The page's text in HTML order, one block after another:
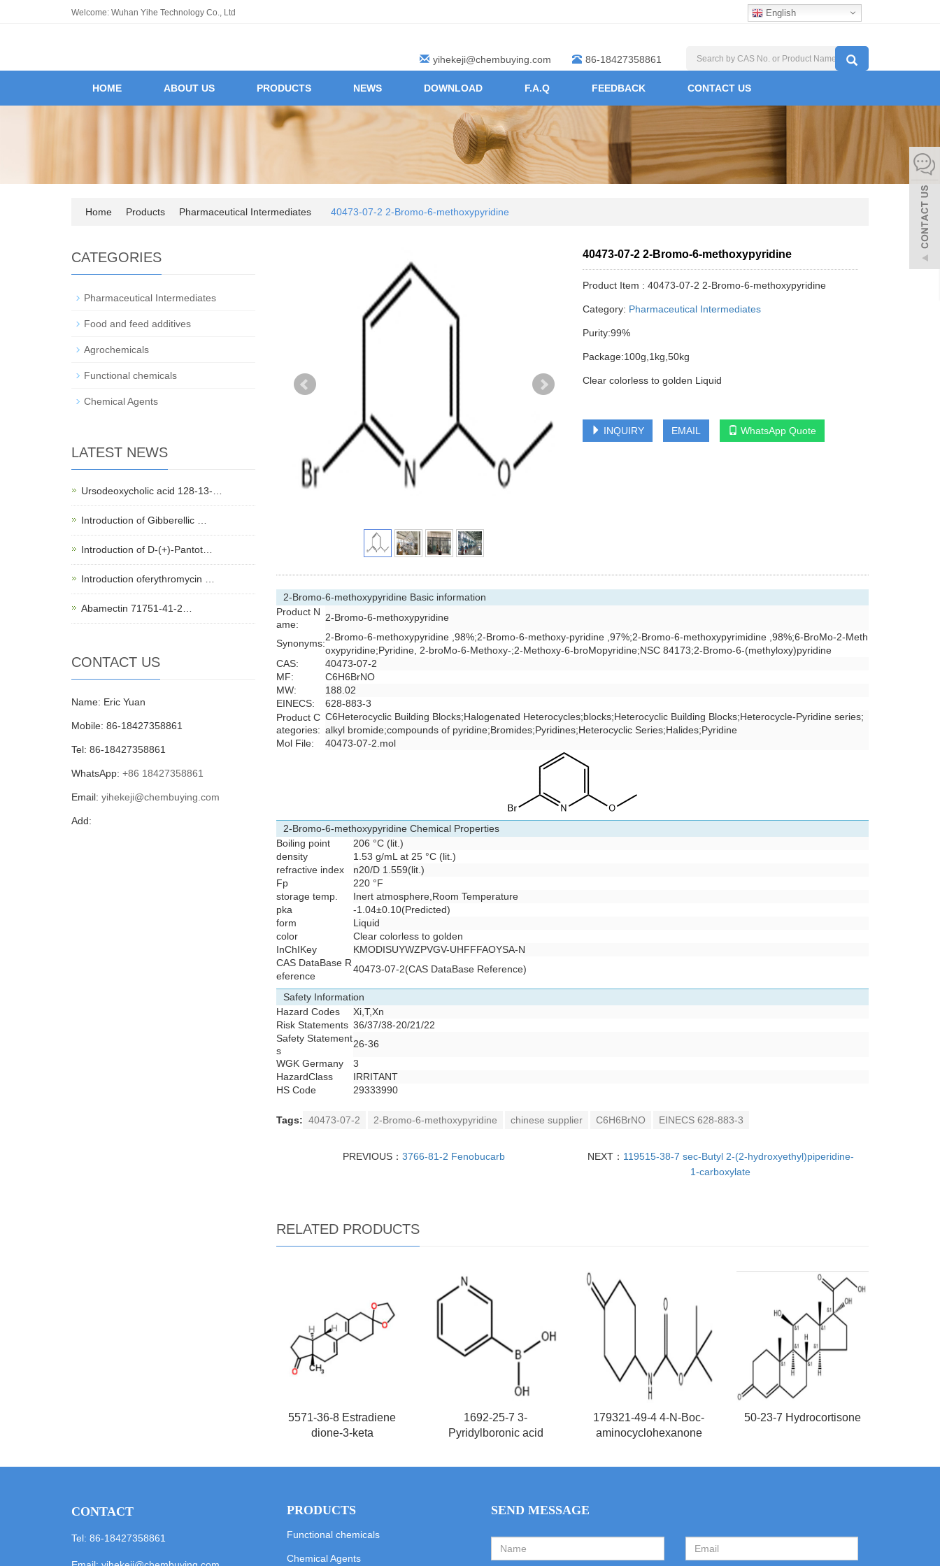
Welcome: Wuhan Yihe Technology Co., Ltd English
yihekeji@chembuying.com 86-18427358861
HOME ABOUT US PRODUCTS NEWS DOWNLOAD F.A.Q FEEDBACK CONTACT US
Home Products Pharmaceutical Intermediates 40473-07-2 2-Bromo-6-methoxypyridine
40473-07-2 2-Bromo-6-methoxypyridine
Product Item : 40473-07-2 2-Bromo-6-methoxypyridine
Category: Pharmaceutical Intermediates
Purity:99%
Package:100g,1kg,50kg
Clear colorless to golden Liquid
INQUIRY EMAIL WhatsApp Quote
2-Bromo-6-methoxypyridine Basic information
Product N
ame:
2-Bromo-6-methoxypyridine
Synonyms:
2-Bromo-6-methoxypyridine ,98%;2-Bromo-6-methoxy-pyridine ,97%;2-Bromo-6-methoxypyrimidine ,98%;6-BroMo-2-Meth
oxypyridine;Pyridine, 2-broMo-6-Methoxy-;2-Methoxy-6-broMopyridine;NSC 84173;2-Bromo-6-(methyloxy)pyridine
CAS:
40473-07-2
MF:
C6H6BrNO
MW:
188.02
EINECS:
628-883-3
Product C
ategories:
C6Heterocyclic Building Blocks;Halogenated Heterocycles;blocks;Heterocyclic Building Blocks;Heterocycle-Pyridine series;
alkyl bromide;compounds of pyridine;Bromides;Pyridines;Heterocyclic Series;Halides;Pyridine
Mol File:
40473-07-2.mol
2-Bromo-6-methoxypyridine Chemical Properties
Boiling point
206 °C (lit.)
density
1.53 g/mL at 25 °C (lit.)
refractive index
n20/D1.559(lit.)
Fp
220 °F
storage temp.
Inert atmosphere,Room Temperature
pka
-1.04±0.10(Predicted)
form
Liquid
color
Clear colorless to golden
InChIKey
KMODISUYWZPVGV-UHFFFAOYSA-N
CAS DataBase R
eference
40473-07-2(CAS DataBase Reference)
Safety Information
Hazard Codes
Xi,T,Xn
Risk Statements 36/37/38-20/21/22
Safety Statement
s
26-36
WGK Germany
3
HazardClass
IRRITANT
HS Code
29333990
Tags: 40473-07-2 2-Bromo-6-methoxypyridine chinese supplier C6H6BrNO EINECS 628-883-3
PREVIOUS：3766-81-2 Fenobucarb NEXT： 119515-38-7 sec-Butyl 2-(2-hydroxyethyl)piperidine-
1-carboxylate
RELATED PRODUCTS
5571-36-8 Estradiene
dione-3-keta
1692-25-7 3-
Pyridylboronic acid
179321-49-4 4-N-Boc-
aminocyclohexanone
50-23-7 Hydrocortisone
CATEGORIES
Pharmaceutical Intermediates
Food and feed additives
Agrochemicals
Functional chemicals
Chemical Agents
LATEST NEWS
Ursodeoxycholic acid 128-13-…
Introduction of Gibberellic …
Introduction of D-(+)-Pantot…
Introduction oferythromycin …
Abamectin 71751-41-2…
CONTACT US
Name: Eric Yuan
Mobile: 86-18427358861
Tel: 86-18427358861
WhatsApp: +86 18427358861
Email: yihekeji@chembuying.com
Add:
CONTACT
Tel: 86-18427358861
PRODUCTS
Functional chemicals
Chemical Agents
SEND MESSAGE